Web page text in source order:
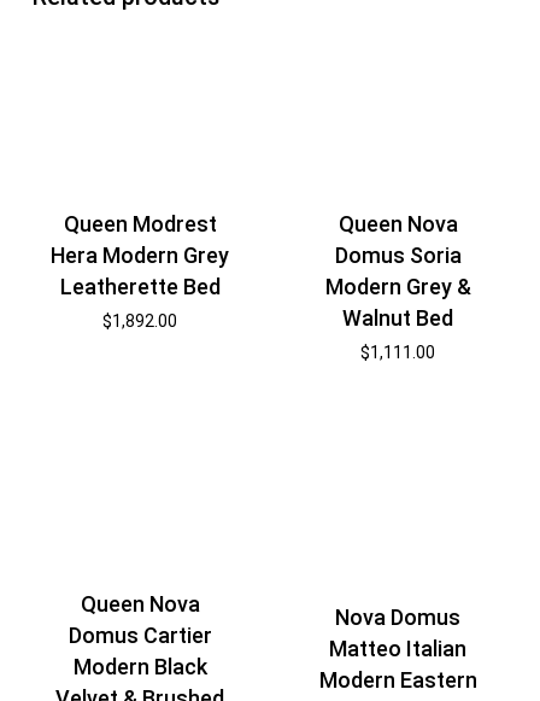
Queen Modrest
Hera Modern Grey
Leatherette Bed
$1,892.00
Queen Nova
Domus Soria
Modern Grey &
Walnut Bed
$1,111.00
Queen Nova
Domus Cartier
Modern Black
Nova Domus
Matteo Italian
Modern Eastern